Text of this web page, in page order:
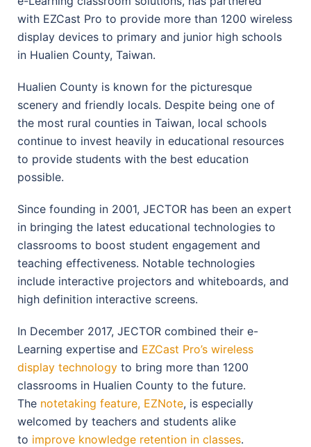
with EZCast Pro to provide more than 1200 wireless
display devices to primary and junior high schools
in Hualien County, Taiwan.
Hualien County is known for the picturesque
scenery and friendly locals. Despite being one of
the most rural counties in Taiwan, local schools
continue to invest heavily in educational resources
to provide students with the best education
possible.
Since founding in 2001, JECTOR has been an expert
in bringing the latest educational technologies to
classrooms to boost student engagement and
teaching effectiveness. Notable technologies
include interactive projectors and whiteboards, and
high definition interactive screens.
In December 2017, JECTOR combined their e-
Learning expertise and EZCast Pro’s wireless
display technology to bring more than 1200
classrooms in Hualien County to the future.
The notetaking feature, EZNote, is especially
welcomed by teachers and students alike
to improve knowledge retention in classes.